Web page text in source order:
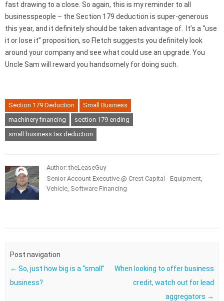
fast drawing to a close. So again, this is my reminder to all
businesspeople – the Section 179 deduction is super-generous
this year, and it definitely should be taken advantage of. It’s a “use
it or lose it” proposition, so Fletch suggests you definitely look
around your company and see what could use an upgrade. You
Uncle Sam will reward you handsomely for doing such.
Section 179 Deduction
Small Business
machinery financing
section 179 ending
small business tax deduction
Author: theLeaseGuy
Senior Account Executive @ Crest Capital - Equipment,
Vehicle, Software Financing
Post navigation
← So, just how big is a “small”
business?
When looking to offer business
credit, watch out for lead
aggregators →